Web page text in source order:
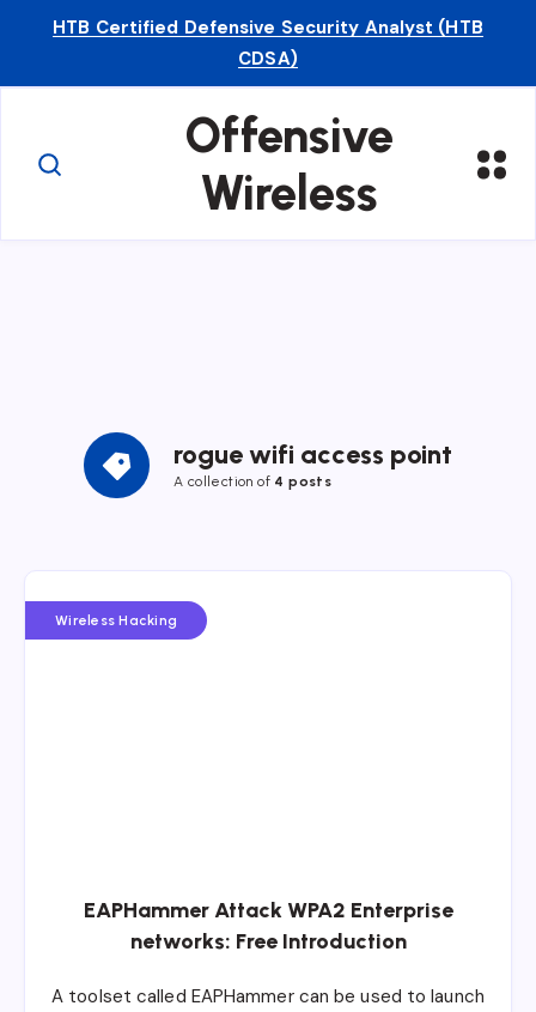
HTB Certified Defensive Security Analyst (HTB
CDSA)
Offensive
Wireless
rogue wifi access point
A collection of 4 posts
Wireless Hacking
EAPHammer Attack WPA2 Enterprise
networks: Free Introduction
A toolset called EAPHammer can be used to launch